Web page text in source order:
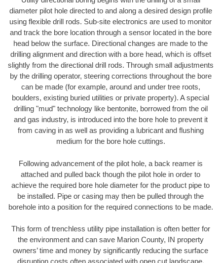
diameter pilot hole directed to and along a desired design profile
using flexible drill rods. Sub-site electronics are used to monitor
and track the bore location through a sensor located in the bore
head below the surface. Directional changes are made to the
drilling alignment and direction with a bore head, which is offset
slightly from the directional drill rods. Through small adjustments
by the drilling operator, steering corrections throughout the bore
can be made (for example, around and under tree roots,
boulders, existing buried utilities or private property). A special
drilling "mud" technology like bentonite, borrowed from the oil
and gas industry, is introduced into the bore hole to prevent it
from caving in as well as providing a lubricant and flushing
medium for the bore hole cuttings.
Following advancement of the pilot hole, a back reamer is
attached and pulled back though the pilot hole in order to
achieve the required bore hole diameter for the product pipe to
be installed. Pipe or casing may then be pulled through the
borehole into a position for the required connections to be made.
This form of trenchless utility pipe installation is often better for
the environment and can save Marion County, IN property
owners’ time and money by significantly reducing the surface